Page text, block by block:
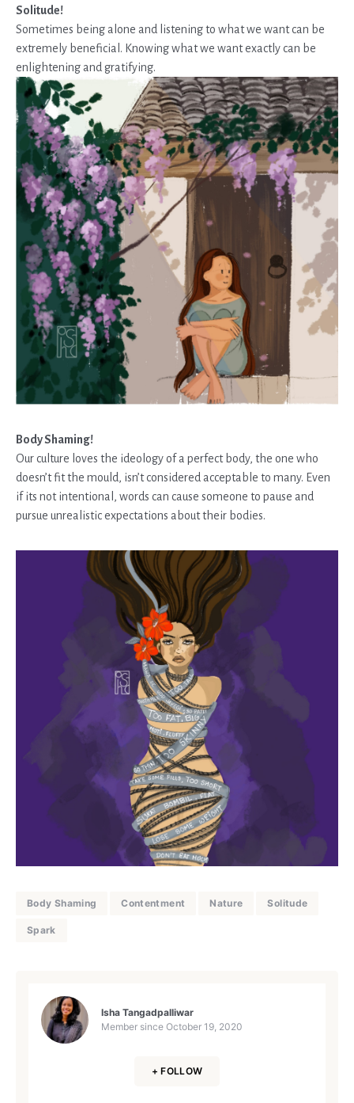
Solitude!
Sometimes being alone and listening to what we want can be
extremely beneficial. Knowing what we want exactly can be
enlightening and gratifying.
Body Shaming!
Our culture loves the ideology of a perfect body, the one who
doesn’t fit the mould, isn’t considered acceptable to many. Even
if its not intentional, words can cause someone to pause and
pursue unrealistic expectations about their bodies.
Body Shaming Contentment Nature Solitude
Spark
Isha Tangadpalliwar
Member since October 19, 2020
+ FOLLOW